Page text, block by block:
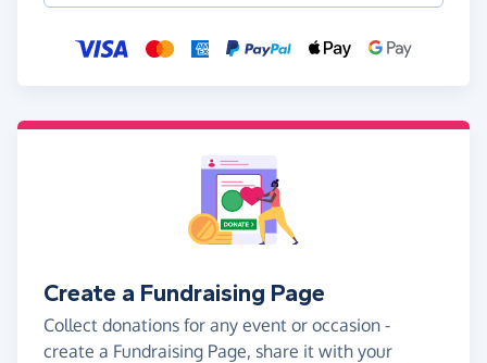
Create a Fundraising Page
Collect donations for any event or occasion -
create a Fundraising Page, share it with your